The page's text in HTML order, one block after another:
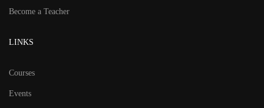
Become a Teacher
LINKS
Courses
Events